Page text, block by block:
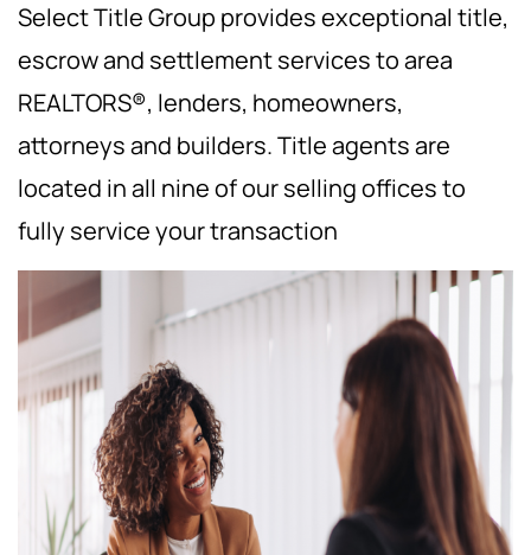
Select Title Group provides exceptional title,
escrow and settlement services to area
REALTORS®, lenders, homeowners,
attorneys and builders. Title agents are
located in all nine of our selling offices to
fully service your transaction